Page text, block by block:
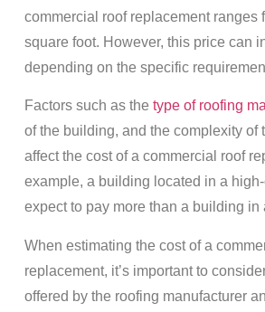
commercial roof replacement ranges
square foot. However, this price can
depending on the specific
Factors such as the type of roofing
of the building, and the complexity of
affect the cost of a commercial roof
example, a building located in a
expect to pay more than a building in
When estimating the cost of a
replacement, it’s important to
offered by the roofing manufacturer